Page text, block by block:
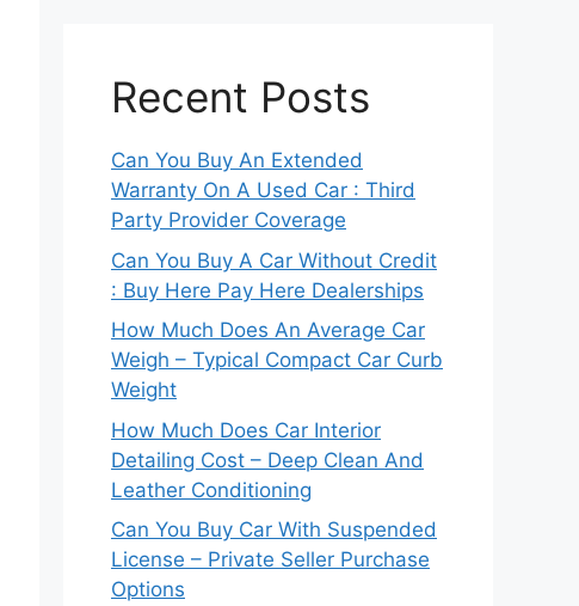
Recent Posts
Can You Buy An Extended
Warranty On A Used Car : Third
Party Provider Coverage
Can You Buy A Car Without Credit
: Buy Here Pay Here Dealerships
How Much Does An Average Car
Weigh – Typical Compact Car Curb
Weight
How Much Does Car Interior
Detailing Cost – Deep Clean And
Leather Conditioning
Can You Buy Car With Suspended
License – Private Seller Purchase
Options